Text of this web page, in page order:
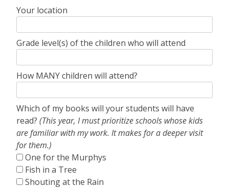
Your location
Grade level(s) of the children who will attend
How MANY children will attend?
Which of my books will your students will have
read? (This year, I must prioritize schools whose kids
are familiar with my work. It makes for a deeper visit
for them.)
One for the Murphys
Fish in a Tree
Shouting at the Rain